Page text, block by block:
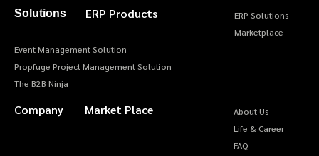
Solutions ERP Products
ERP Solutions
Marketplace
Event Management Solution
Propfuge Project Management Solution
The B2B Ninja
Company Market Place
About Us
Life & Career
FAQ